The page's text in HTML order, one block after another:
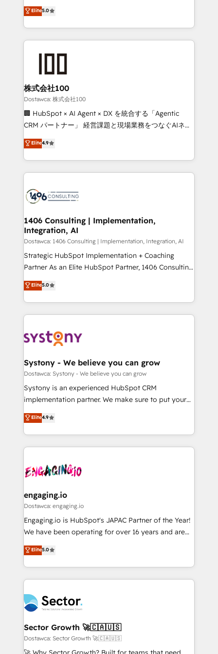
SOC 2 Type II and ISO 27001 certified, reinforcing
our commitment to data security and compliance. At
expertise across Latin America and Southern
Europe, with teams across 7 countries. Born in Chile,
we combine local insight with international reach to
help businesses grow through technology, creativity,
end solutions that integrate CRM, AI automation,
inbound and loop marketing, content, and digital
creativity. Our multicultural team works in Spanish,
Portuguese, and English to design scalable strategies
that drive measurable growth. 🌎 Highlights: • 10+
Platform Migration Excellence. • Top 3 Partner of the
Year LATAM 2022, 2023, 2024, 2025. • Partner of the
business with HubSpot? Let Cebra’s experts help
you grow faster, smarter, and with impact.
Elite5.0
株式会社100
Dostawca: 株式会社100
🏢 HubSpot × AI Agent × DX を統合する「Agentic
CRM パートナー」 経営課題と現場業務をつなぐAIネイ
ティブ・エージェンシーとして、HubSpot Eliteの実装
力で顧客フロント業務を再設計します。 💡 100inc は何
をする会社か？ HubSpotを共通基盤に、AIエージェン
トを組み込んだ顧客フロント業務（マーケティング・営
ィブ・エージェンシーです。事業部・グループ会社・部
を、CRMを軸とした全社共通基盤に再構築します。意
思決定者・PMO・現場担当者に並走します。 1️⃣
HubSpot導入・活用支援 顧客データの一元化から、
GTMの見える化・自動化まで。全Hub統合運用、デー
タ品質設計、グループ横断のCRM統合に対応します。
の一部をAIが自律実行する組織への移行を設計・実装。
Breeze・Claude等をHubSpotと連携させ、役割定義・
革を、構想から実装・定着までPMOとして主導。「設
定の代行ではなく、設計の責任」を引き受け、部門横断
の統合・浸透・変革管理を実行します。 ▸ CMS戦略設
計・構築：リード獲得・CVR・SEOを前提にした情報設
提供。 ▸ 既存CRM・MAからの移行支援：Salesforce・
Marketo・Pardot等からの移行、カスタム設計、履歴
データ移行と活用設計まで。 ▸ AEO対応：ChatGPT・
か？ ✓ HubSpot Eliteパートナー認定 ✓ HubSpotアワ
ード受賞・HUGリーダー ✓ ISO27001:2022 /
ISO9001:2015 取得 ✓ 400社以上の導入実績 ✓
状整理の壁打ちなど、構想段階からお気軽にお問い合わ
せください。
Elite4.9
1406 Consulting | Implementation,
Integration, AI
Dostawca: 1406 Consulting | Implementation, Integration, AI
Strategic HubSpot Implementation + Coaching
Partner As an Elite HubSpot Partner, 1406 Consulting
helps mid-market revenue teams transform how
they sell, market, and serve. We don't just build your
HubSpot—we teach your team to own it, then stay
to help you keep winning. What We Do ⚙️ CRM
Data & Content 📈 Sales & Marketing Alignment +
Agent Creation 🔄 Custom Integrations & Data
Migration Why 1406 We become part of your team.
Your team learns while we build. We fix what others
broke. Built for mid-market reality—practical
constraints. By the Numbers 🏆 Top 1% of all
HubSpot partners 🔄 Top 5% globally in client
and sales ops at mid-market companies ready to
move beyond spreadsheets into unified systems
Elite5.0
Systony - We believe you can grow
Dostawca: Systony - We believe you can grow
Systony is an experienced HubSpot CRM
implementation partner. We make sure to put your
organization's needs and goals first and think along
with your organization. We are only satisfied once
you are too. Why Systony? - 20+ years of
experience with CRM, Marketing, Sales & Service
Own back-end developers - Complex data
View, SuperOffice) - Custom integrations (e.g. MS
Business Central, Navision, AX, SAP, Exact, AFAS) We
focus on growing B2B companies in the SME sector
such as manufacturing, SaaS, business services and
partner, we know how important user adoption is.
That's why we have developed a step-by-step
technology and people with each other. Together we
strive for optimal customer processes and
experiences. Systony – We believe you can grow!
Elite4.9
engaging.io
Dostawca: engaging.io
Engaging.io is HubSpot's JAPAC Partner of the Year!
We have been operating for over 16 years and are
one of HubSpot's most experienced and technically
capable Agency Partners globally. We specialise in
complex CRM migrations, implementations,
integrations, custom CMS portal development,
businesses. Our teams are based in North America
and APAC. We are HubSpot's top-ranked Advanced
Implementation Certified Partner and we contribute
to their advisory council. We strive to do 'good work
with good people' and have worked with incredible
Elite5.0
Sector Growth 🚀🇨🇦🇺🇸
Dostawca: Sector Growth 🚀🇨🇦🇺🇸